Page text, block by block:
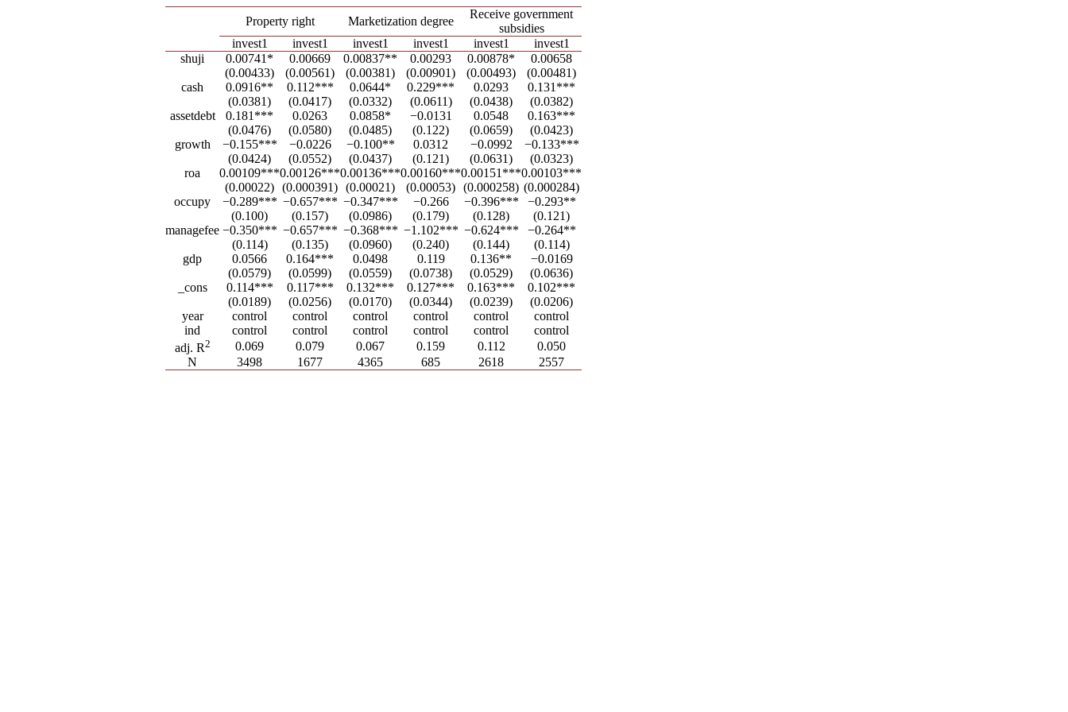
Property right Marketization degree
Receive government
subsidies
invest1
invest1 invest1 invest1 invest1
invest1
shuji
0.00741* 0.00669 0.00837** 0.00293 0.00878*
0.00658
(0.00433)
(0.00561) (0.00381) (0.00901) (0.00493)
(0.00481)
cash
0.0916** 0.112*** 0.0644* 0.229*** 0.0293
0.131***
(0.0381)
(0.0417) (0.0332) (0.0611) (0.0438)
(0.0382)
assetdebt
0.181*** 0.0263 0.0858* −0.0131 0.0548
0.163***
(0.0476)
(0.0580) (0.0485) (0.122) (0.0659)
(0.0423)
growth
−0.155*** −0.0226 −0.100** 0.0312 −0.0992
−0.133***
(0.0424)
(0.0552) (0.0437) (0.121) (0.0631)
(0.0323)
roa
0.00109***0.00126***0.00136***0.00160***0.00151***0.00103***
(0.00022)
(0.000391) (0.00021) (0.00053) (0.000258) (0.000284)
occupy
−0.289*** −0.657*** −0.347*** −0.266 −0.396***
−0.293**
(0.100)
(0.157) (0.0986) (0.179) (0.128)
(0.121)
managefee −0.350*** −0.657*** −0.368*** −1.102*** −0.624***
−0.264**
(0.114)
(0.135) (0.0960) (0.240) (0.144)
(0.114)
gdp
0.0566 0.164*** 0.0498 0.119 0.136**
−0.0169
(0.0579)
(0.0599) (0.0559) (0.0738) (0.0529)
(0.0636)
_cons
0.114*** 0.117*** 0.132*** 0.127*** 0.163***
0.102***
(0.0189)
(0.0256) (0.0170) (0.0344) (0.0239)
(0.0206)
year
control control control control control
control
ind
control control control control control
control
adj. R2 0.069 0.079 0.067 0.159 0.112
0.050
N
3498 1677 4365 685 2618 2557